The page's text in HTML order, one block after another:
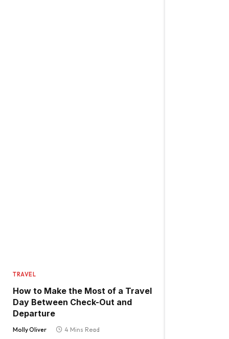
TRAVEL
How to Make the Most of a Travel
Day Between Check-Out and
Departure
Molly Oliver 4 Mins Read